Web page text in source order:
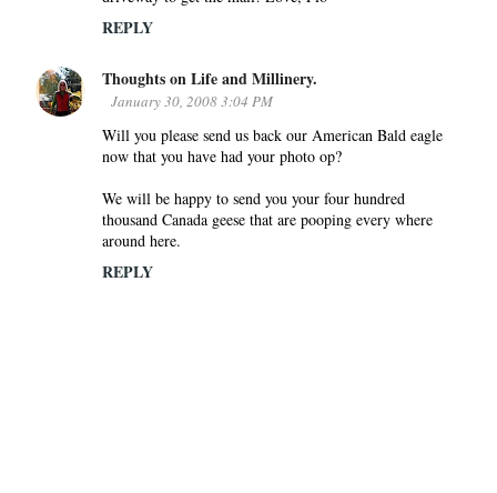
REPLY
Thoughts on Life and Millinery.
January 30, 2008 3:04 PM
Will you please send us back our American Bald eagle
now that you have had your photo op?
We will be happy to send you your four hundred
thousand Canada geese that are pooping every where
around here.
REPLY